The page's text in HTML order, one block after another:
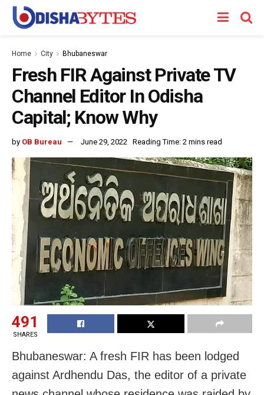
Home City Bhubaneswar
Fresh FIR Against Private TV
Channel Editor In Odisha
Capital; Know Why
by OB Bureau June 29, 2022 Reading Time: 2 mins read
491
SHARES
Bhubaneswar: A fresh FIR has been lodged
against Ardhendu Das, the editor of a private